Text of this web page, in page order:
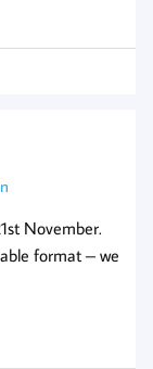
November.
format – we